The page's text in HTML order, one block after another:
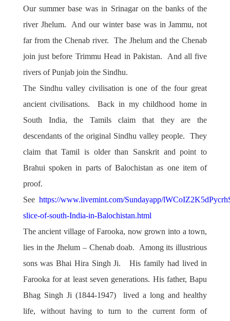
Our summer base was in Srinagar on the banks of the
river Jhelum. And our winter base was in Jammu, not
far from the Chenab river. The Jhelum and the Chenab
join just before Trimmu Head in Pakistan. And all five
rivers of Punjab join the Sindhu.
The Sindhu valley civilisation is one of the four great
ancient civilisations. Back in my childhood home in
South India, the Tamils claim that they are the
descendants of the original Sindhu valley people. They
claim that Tamil is older than Sanskrit and point to
Brahui spoken in parts of Balochistan as one item of
proof.
See https://www.livemint.com/Sundayapp/
slice-of-south-India-in-Balochistan.html
The ancient village of Farooka, now grown into a town,
lies in the Jhelum – Chenab doab. Among its illustrious
sons was Bhai Hira Singh Ji. His family had lived in
Farooka for at least seven generations. His father, Bapu
Bhag Singh Ji (1844-1947) lived a long and healthy
life, without having to turn to the current form of